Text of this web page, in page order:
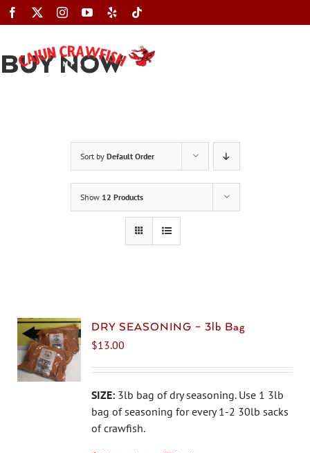
Skip
to
BUY NOW
Sort by Default Order
Show 12 Products
DRY SEASONING – 3lb Bag
$13.00
SIZE: 3lb bag of dry seasoning. Use 1 3lb
bag of seasoning for every 1-2 30lb sacks
of crawfish.